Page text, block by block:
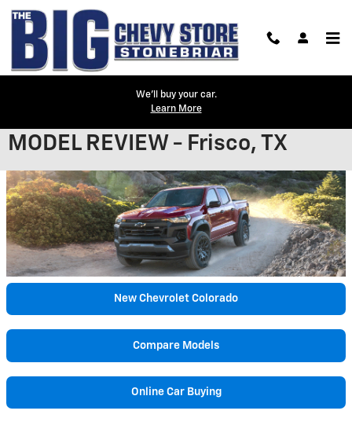
Skip to main content
We'll buy your car.
Learn More
2023 CHEVROLET COLORADO
MODEL REVIEW - Frisco, TX
New Chevrolet Colorado
Compare Models
Online Car Buying